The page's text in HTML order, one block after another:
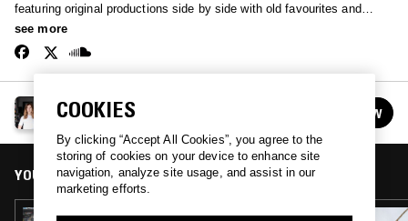
featuring original productions side by side with old favourites and
inspirations ranging from minimal synth to folk and dream pop…
see more
CARLA DAL FORNO
See all episodes FOLLOW
YOU MIGHT ALSO LIKE
27 NOV 2019
COOKIES
By clicking “Accept All Cookies”, you agree to the
storing of cookies on your device to enhance site
navigation, analyze site usage, and assist in our
marketing efforts.